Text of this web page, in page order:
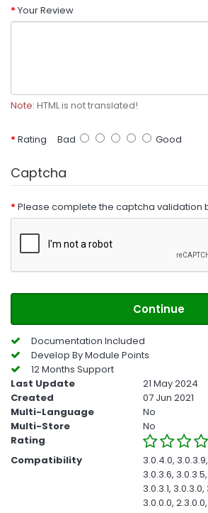
Your Review
Note: HTML is not translated!
Rating Bad Good
Captcha
Please complete the captcha validation
Continue
Documentation Included
Develop By Module Points
12 Months Support
Last Update
21 May 2024
Created
07 Jun 2021
Multi-Language
No
Multi-Store
No
Rating
Compatibility
3.0.4.0,
3.0.3.6,
3.0.3.1, 3.0.3.0,
3.0.0.0,